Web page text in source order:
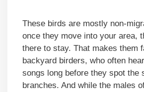
These birds are mostly non-
once they move into your area,
there to stay. That makes them
backyard birders, who often
songs long before they spot the
branches. And while the males